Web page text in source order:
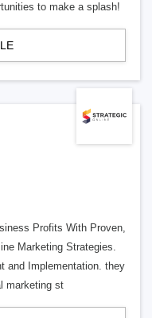
to make a splash!
Profits With Proven,
Marketing Strategies.
and Implementation. they
marketing st